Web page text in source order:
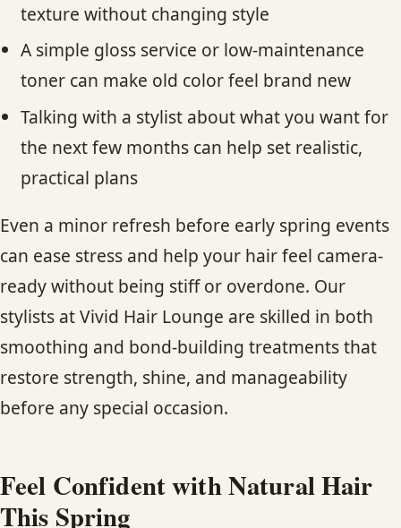
texture without changing style
A simple gloss service or low-maintenance
toner can make old color feel brand new
Talking with a stylist about what you want for
the next few months can help set realistic,
practical plans
Even a minor refresh before early spring events
can ease stress and help your hair feel camera-
ready without being stiff or overdone. Our
stylists at Vivid Hair Lounge are skilled in both
smoothing and bond-building treatments that
restore strength, shine, and manageability
before any special occasion.
Feel Confident with Natural Hair
This Spring